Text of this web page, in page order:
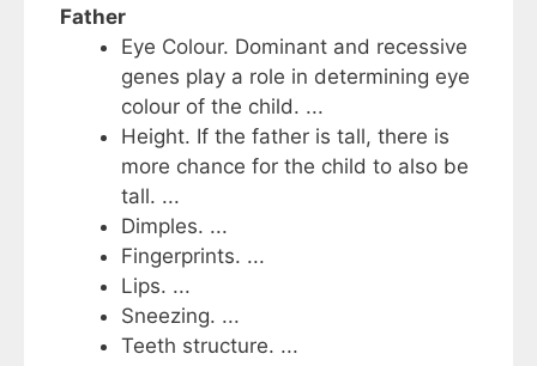
Father
Eye Colour. Dominant and recessive
genes play a role in determining eye
colour of the child. ...
Height. If the father is tall, there is
more chance for the child to also be
tall. ...
Dimples. ...
Fingerprints. ...
Lips. ...
Sneezing. ...
Teeth structure. ...